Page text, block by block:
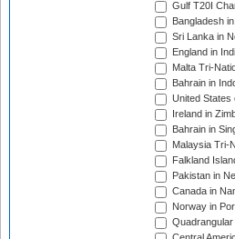
Gulf T20I
Bangladesh
Sri Lanka in
England in
Malta Tri-
Bahrain in
United States
Ireland in
Bahrain in
Malaysia Tri-
Falkland
Pakistan in
Canada in
Norway in